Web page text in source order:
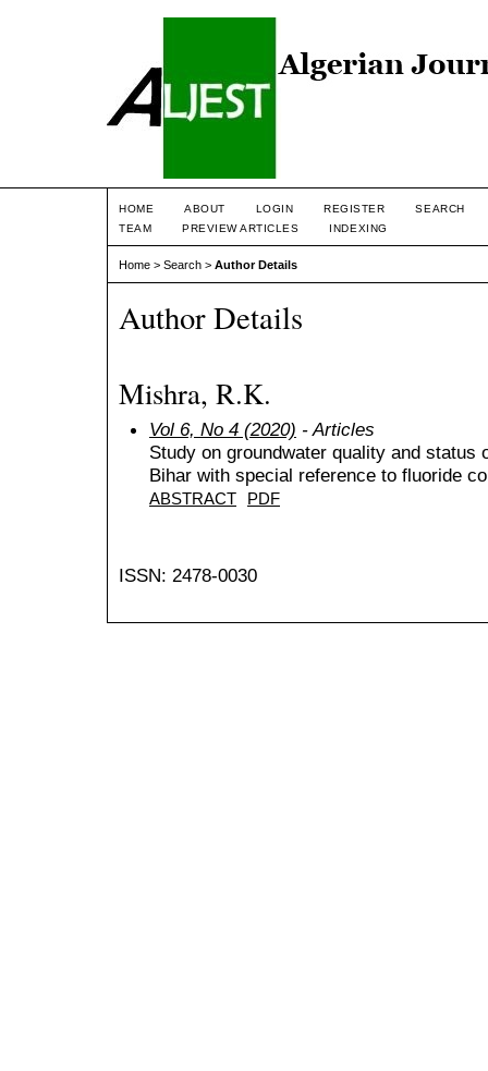
HOME ABOUT LOGIN REGISTER
SEARCH
TEAM
PREVIEW ARTICLES INDEXING
Home > Search > Author Details
Author Details
Mishra, R.K.
Vol 6, No 4 (2020) - Articles
Study on groundwater quality and
Bihar with special reference to fluoride
ABSTRACT PDF
ISSN: 2478-0030